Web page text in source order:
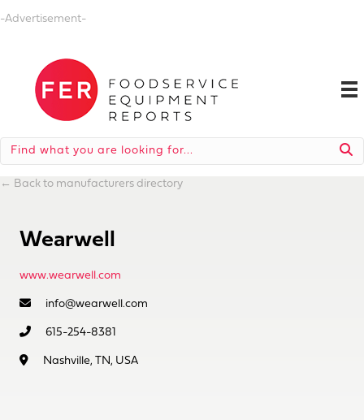
-Advertisement-
← Back to manufacturers directory
Wearwell
www.wearwell.com
info@wearwell.com
615-254-8381
Nashville, TN, USA